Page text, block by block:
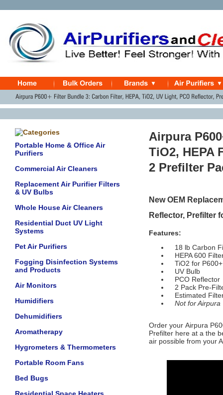
Portable Home & Office Air
Purifiers
Commercial Air Cleaners
Replacement Air Purifier Filters
& UV Bulbs
Whole House Air Cleaners
Residential Duct UV Light
Systems
Pet Air Purifiers
Fogging Disinfection Systems
and Products
Air Monitors
Humidifiers
Dehumidifiers
Aromatherapy
Hygrometers & Thermometers
Portable Room Fans
Bed Bugs
Airpura
TiO2, HEPA
2 Prefilter
New OEM
Reflector, Prefilter
Features:
18 lb Carbon
HEPA 600
TiO2 for P600+
UV Bulb
PCO Reflector
2 Pack Pre-
Estimated
Not for Airpura
Order your Airpura
Prefilter here at a the
air possible from your